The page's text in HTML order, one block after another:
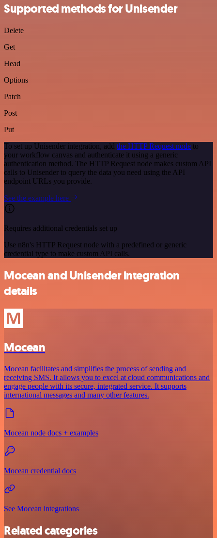
Supported methods for Unisender
Delete
Get
Head
Options
Patch
Post
Put
To set up Unisender integration, add the HTTP Request node to
your workflow canvas and authenticate it using a generic
authentication method. The HTTP Request node makes custom API
calls to Unisender to query the data you need using the API
endpoint URLs you provide.
See the example here
Requires additional credentials set up
Use n8n's HTTP Request node with a predefined or generic
credential type to make custom API calls.
Mocean and Unisender integration
details
Mocean
Mocean facilitates and simplifies the process of sending and
receiving SMS. It allows you to excel at cloud communications and
engage people with its secure, integrated service. It supports
international messages and many other features.
Mocean node docs + examples
Mocean credential docs
See Mocean integrations
Related categories